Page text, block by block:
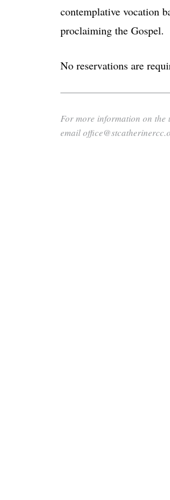
contemplative vocation
proclaiming the Gospel.
No reservations are
For more information on the
email